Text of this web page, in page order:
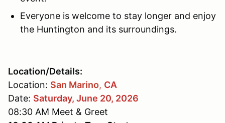
Everyone is welcome to stay longer and enjoy
the Huntington and its surroundings.
Location/Details:
Location: San Marino, CA
Date: Saturday, June 20, 2026
08:30 AM Meet & Greet